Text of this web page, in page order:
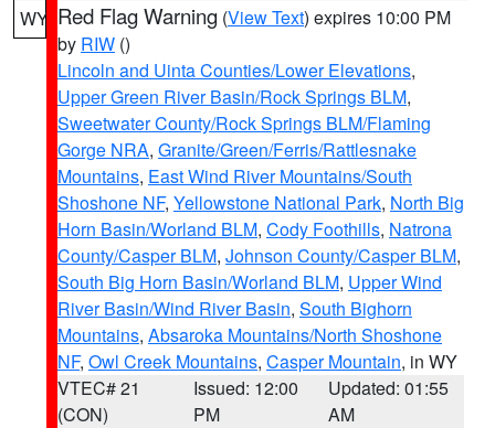
WY Red Flag Warning (View Text) expires 10:00 PM
by RIW ()
Lincoln and Uinta Counties/Lower Elevations,
Upper Green River Basin/Rock Springs BLM,
Sweetwater County/Rock Springs BLM/Flaming
Gorge NRA, Granite/Green/Ferris/Rattlesnake
Mountains, East Wind River Mountains/South
Shoshone NF, Yellowstone National Park, North Big
Horn Basin/Worland BLM, Cody Foothills, Natrona
County/Casper BLM, Johnson County/Casper BLM,
South Big Horn Basin/Worland BLM, Upper Wind
River Basin/Wind River Basin, South Bighorn
Mountains, Absaroka Mountains/North Shoshone
NF, Owl Creek Mountains, Casper Mountain, in WY
VTEC# 21
(CON)
Issued: 12:00
PM
Updated: 01:55
AM